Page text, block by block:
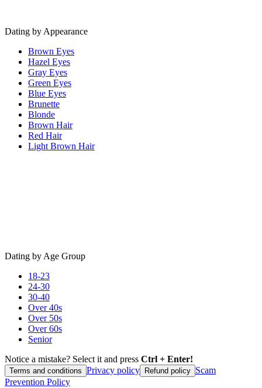
Dating by Appearance
Brown Eyes
Hazel Eyes
Gray Eyes
Green Eyes
Blue Eyes
Brunette
Blonde
Brown Hair
Red Hair
Light Brown Hair
Dating by Age Group
18-23
24-30
30-40
Over 40s
Over 50s
Over 60s
Senior
Notice a mistake? Select it and press Ctrl + Enter!
Terms and conditions Privacy policy Refund policy Scam
Prevention Policy